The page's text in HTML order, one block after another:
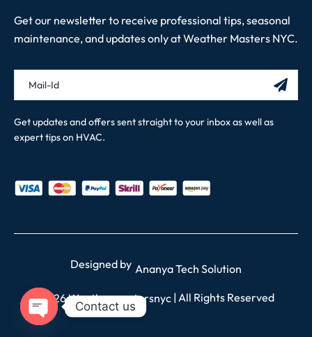
Get our newsletter to receive professional tips, seasonal
maintenance, and updates only at Weather Masters NYC.
Get updates and offers sent straight to your inbox as well as
expert tips on HVAC.
Designed by Ananya Tech Solution
2026 Weathermastersnyc| All Rights Reserved
Contact us